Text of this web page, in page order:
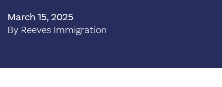
March 15, 2025
By Reeves Immigration